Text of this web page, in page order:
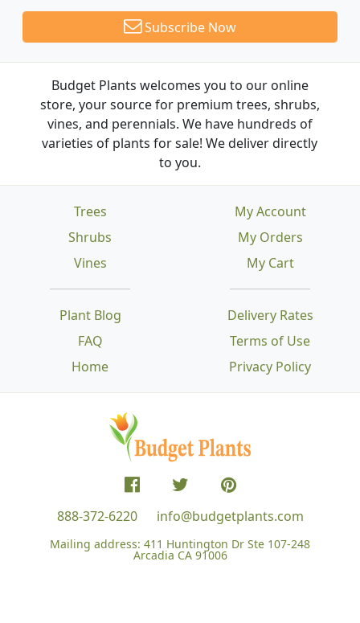
Subscribe Now
Budget Plants welcomes you to our online
store, your source for premium trees, shrubs,
vines, and perennials. We have hundreds of
varieties of plants for sale! We deliver directly
to you.
Trees
Shrubs
Vines
Plant Blog
FAQ
Home
Delivery Rates
Terms of Use
Privacy Policy
My Account
My Orders
My Cart
888-372-6220 info@budgetplants.com
Mailing address: 411 Huntington Dr Ste 107-248
Arcadia CA 91006